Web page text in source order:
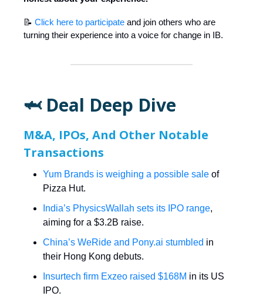
📝 Click here to participate and join others who are
turning their experience into a voice for change in IB.
🦈 Deal Deep Dive
M&A, IPOs, And Other Notable
Transactions
Yum Brands is weighing a possible sale of
Pizza Hut.
India’s PhysicsWallah sets its IPO range,
aiming for a $3.2B raise.
China’s WeRide and Pony.ai stumbled in
their Hong Kong debuts.
Insurtech firm Exzeo raised $168M in its US
IPO.